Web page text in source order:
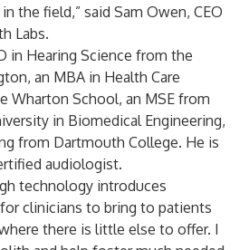
the field,” said Sam Owen, CEO
Labs.
in Hearing Science from the
an MBA in Health Care
Wharton School, an MSE from
in Biomedical Engineering,
from Dartmouth College. He is
audiologist.
technology introduces
clinicians to bring to patients
there is little else to offer. I